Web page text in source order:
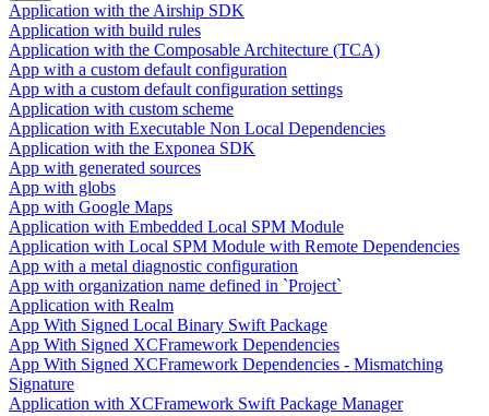
Application with the Airship SDK
Application with build rules
Application with the Composable Architecture (TCA)
App with a custom default configuration
App with a custom default configuration settings
Application with custom scheme
Application with Executable Non Local Dependencies
Application with the Exponea SDK
App with generated sources
App with globs
App with Google Maps
Application with Embedded Local SPM Module
Application with Local SPM Module with Remote Dependencies
App with a metal diagnostic configuration
App with organization name defined in `Project`
Application with Realm
App With Signed Local Binary Swift Package
App With Signed XCFramework Dependencies
App With Signed XCFramework Dependencies - Mismatching
Signature
Application with XCFramework Swift Package Manager